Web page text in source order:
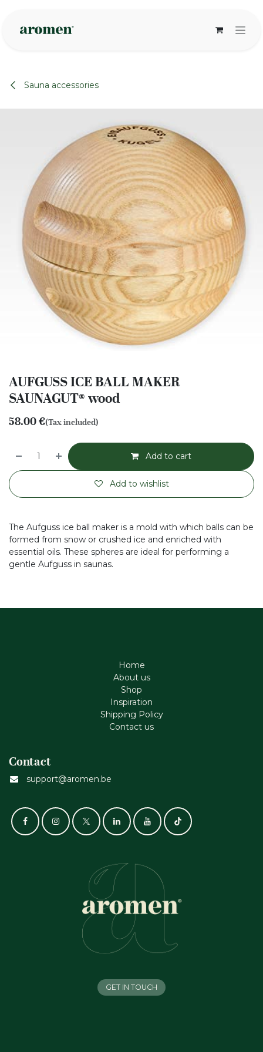
Sauna accessories
AUFGUSS ICE BALL MAKER
SAUNAGUT® wood
58.00€(Tax included)
Add to cart
Add to wishlist
The Aufguss ice ball maker is a mold with which balls can be
formed from snow or crushed ice and enriched with
essential oils. These spheres are ideal for performing a
gentle Aufguss in saunas.
Home
About us
Shop
Inspiration
Shipping Policy
Contact us
Contact
support@aromen.be
GET IN TOUCH